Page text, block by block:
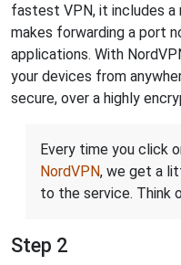
fastest VPN, it includes
makes forwarding a port
applications. With
your devices from
secure, over a highly
Every time you click
NordVPN, we get a
to the service. Think
Step 2